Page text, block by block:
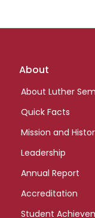
Footer
About
About Luther
Quick Facts
Mission and
Leadership
Annual Report
Accreditation
Student